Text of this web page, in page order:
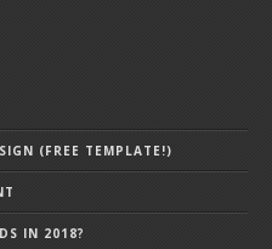
(FREE TEMPLATE!)
IN 2018?